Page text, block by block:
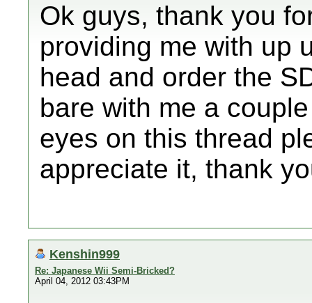
Ok guys, thank you
providing me with up
head and order the
bare with me a
eyes on this thread
appreciate it, thank
Kenshin999
Re: Japanese Wii Semi-Bricked?
April 04, 2012 03:43PM